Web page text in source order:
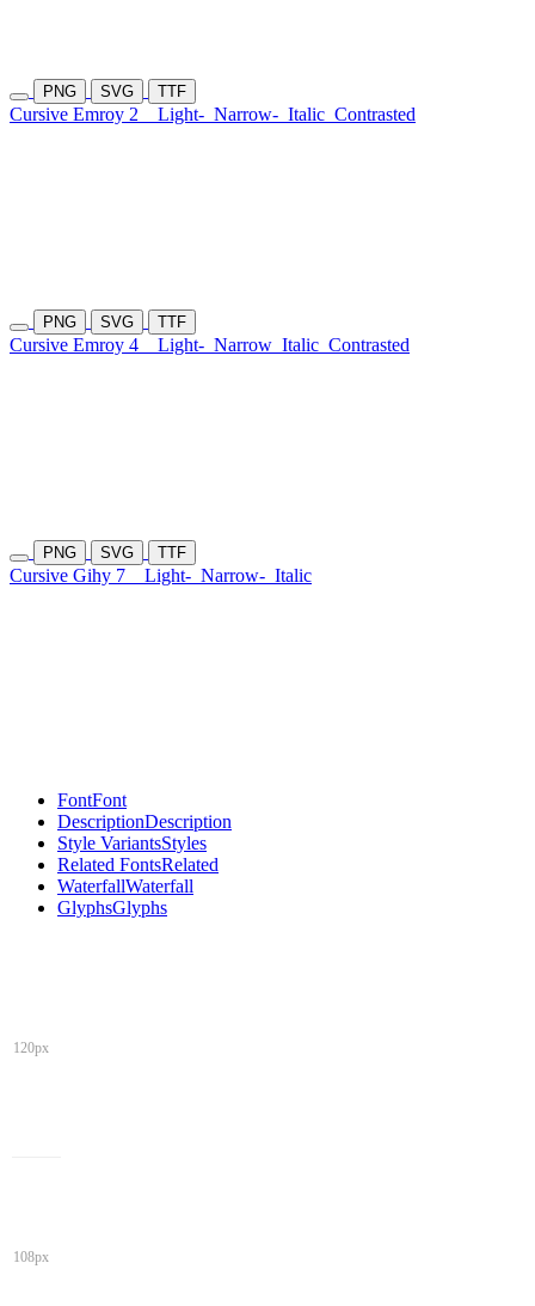
PNG SVG TTF
Cursive Emroy 2 Light- Narrow- Italic Contrasted
PNG SVG TTF
Cursive Emroy 4 Light- Narrow Italic Contrasted
PNG SVG TTF
Cursive Gihy 7 Light- Narrow- Italic
FontFont
DescriptionDescription
Style VariantsStyles
Related FontsRelated
WaterfallWaterfall
GlyphsGlyphs
120px
108px